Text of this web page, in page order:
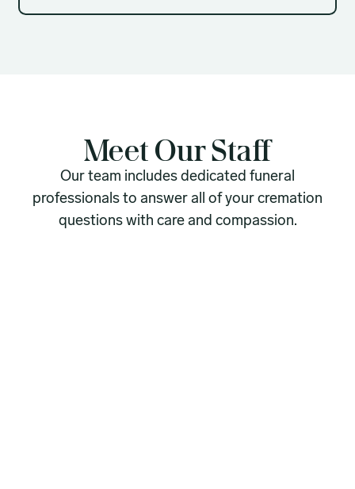
Meet Our Staff
Our team includes dedicated funeral
professionals to answer all of your cremation
questions with care and compassion.